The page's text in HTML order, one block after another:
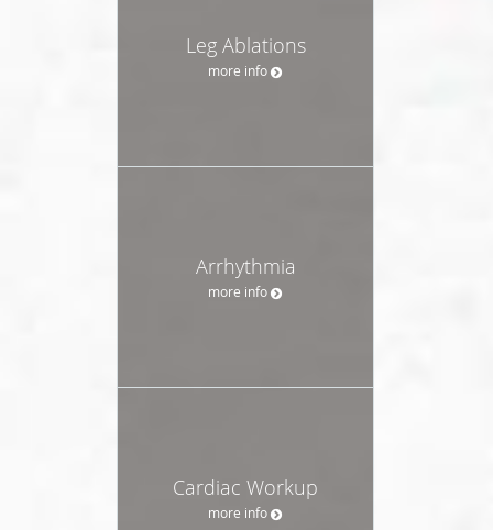
Leg Ablations
more info
Arrhythmia
more info
Cardiac Workup
more info